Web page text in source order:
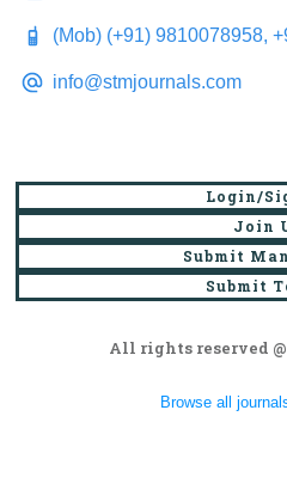
(Mob) (+91) 9810078958,
info@stmjournals.com
Login/
Join
Submit
Submit
All rights reserved
Browse all